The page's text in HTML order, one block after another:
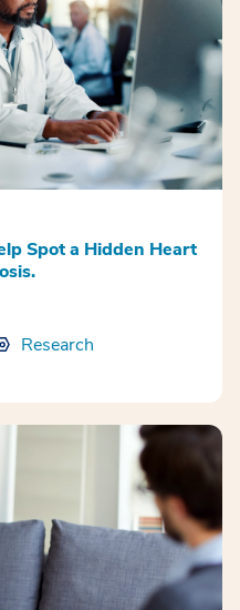
Spot a Hidden Heart
Research